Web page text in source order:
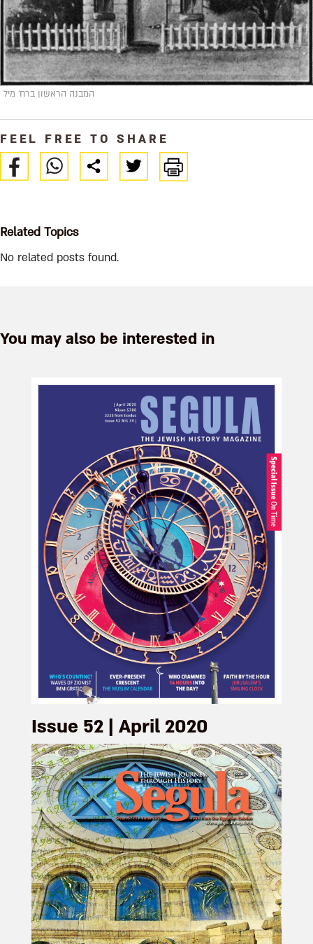
המבנה הראשון ברח' מיל
FEEL FREE TO SHARE
Related Topics
No related posts found.
You may also be interested in
Issue 52 | April 2020